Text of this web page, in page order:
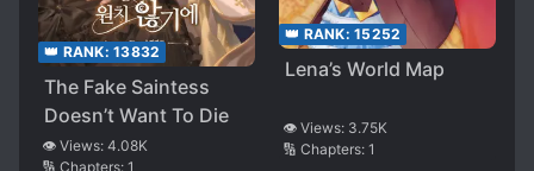
👑 RANK: 13832
The Fake Saintess
Doesn’t Want To Die
👁️ Views: 4.08K
🔢 Chapters: 1
👑 RANK: 15252
Lena’s World Map
👁️ Views: 3.75K
🔢 Chapters: 1